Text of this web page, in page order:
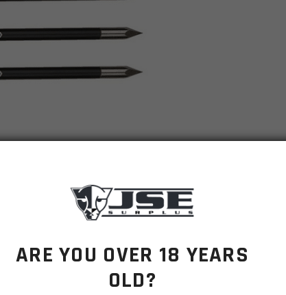
set of Bodkin arrows! The high-quality shafts
ARE YOU OVER 18 YEARS
OLD?